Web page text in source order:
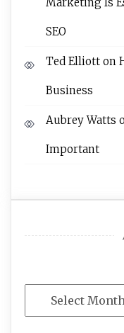
SEO
Ted Elliott on
Business
Aubrey Watts
Important